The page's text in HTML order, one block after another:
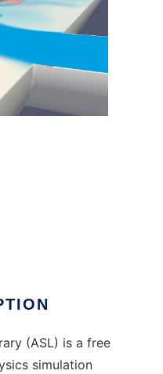
(ASL) is a free
simulation